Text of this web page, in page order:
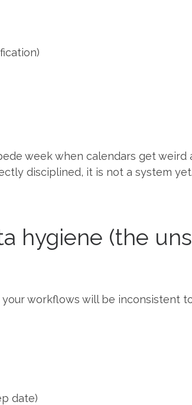
week when calendars get weird
disciplined, it is not a system
hygiene (the
workflows will be inconsistent
date)